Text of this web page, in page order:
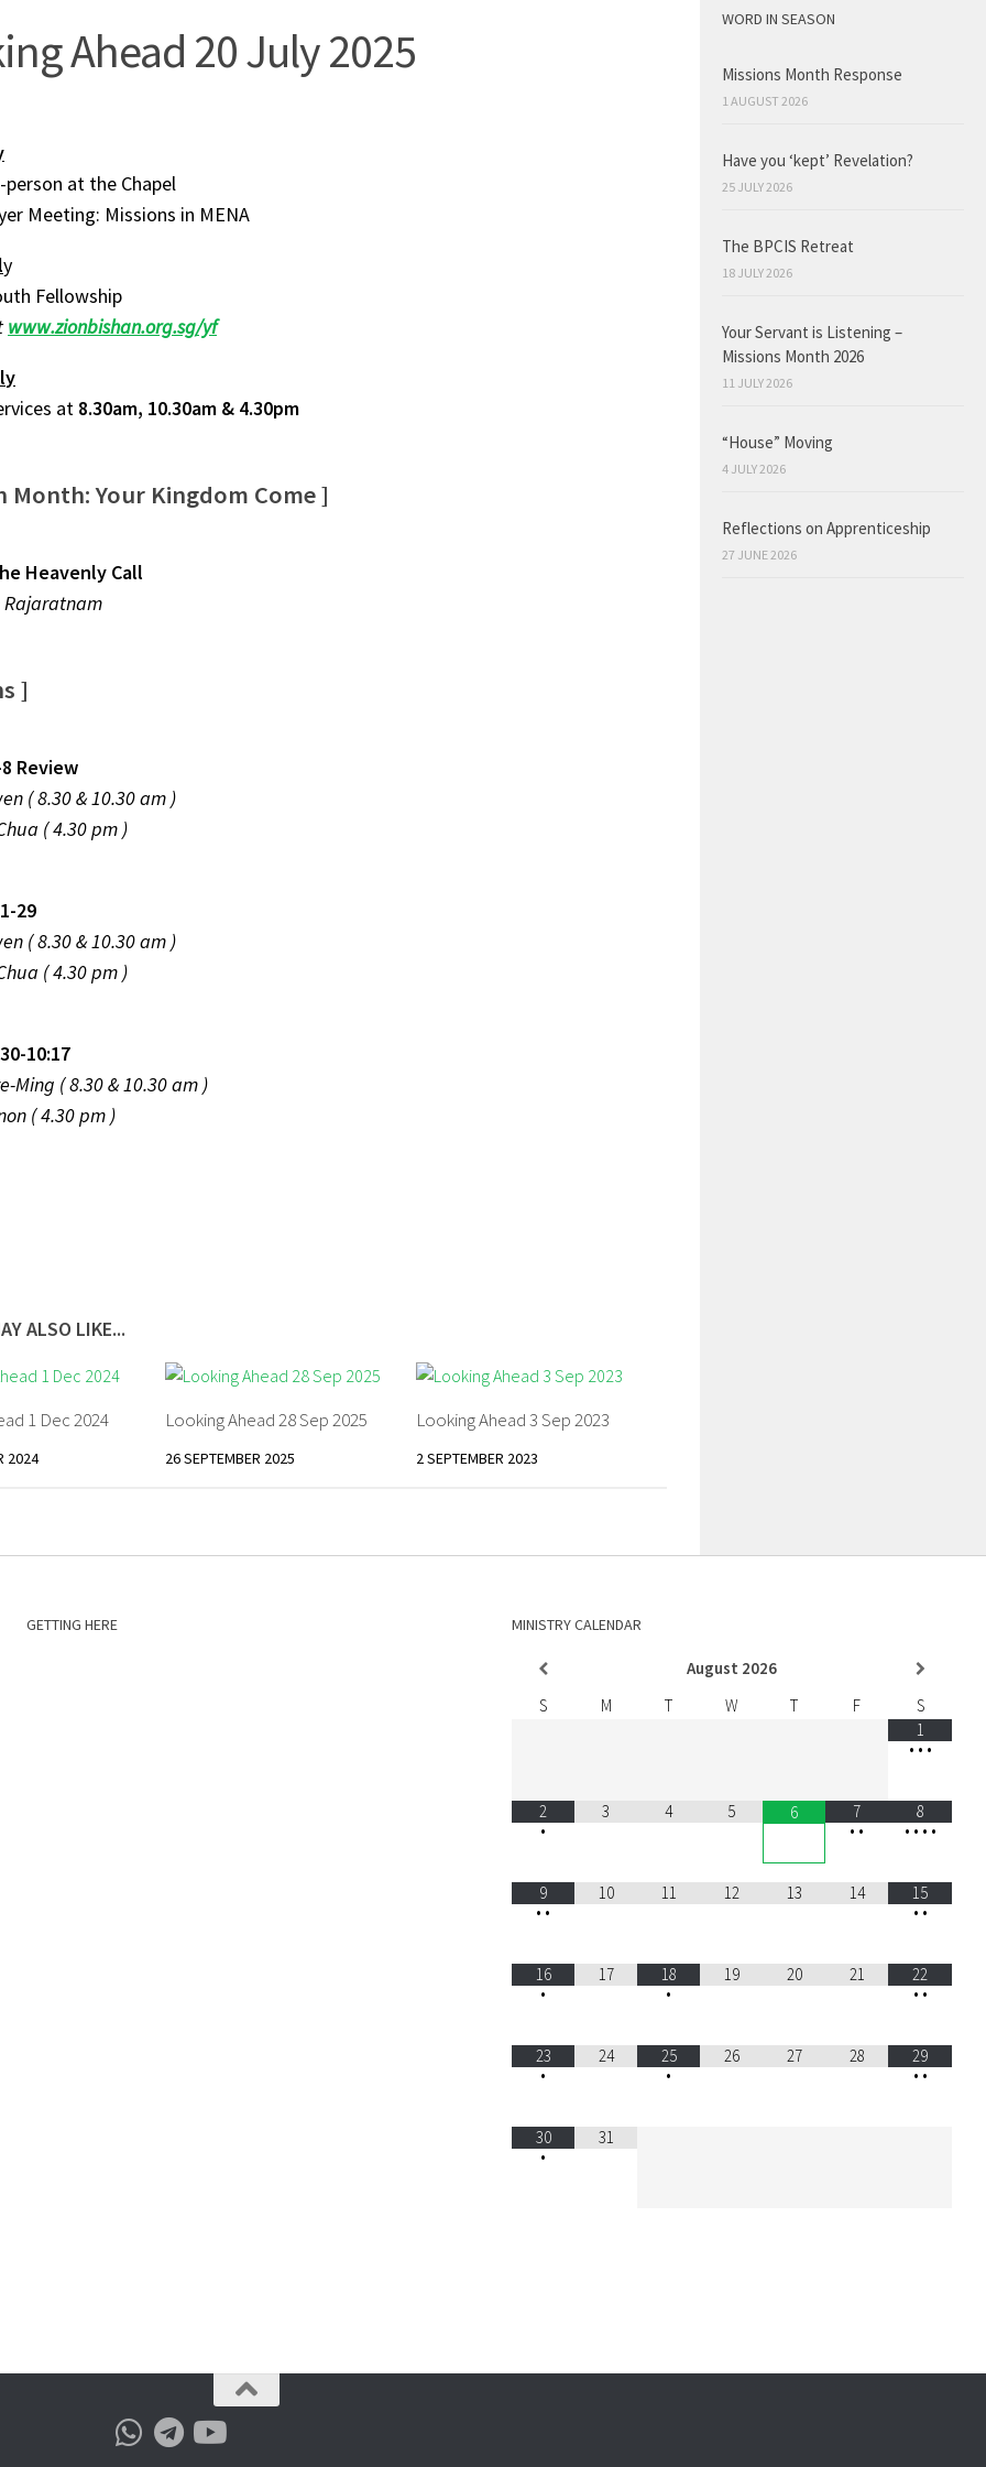
Ahead 20 July 2025
person at the Chapel
Meeting: Missions in MENA
y
Fellowship
www.zionbishan.org.sg/yf
y
at 8.30am, 10.30am & 4.30pm
Month: Your Kingdom Come ]
Heavenly Call
Rajaratnam
]
Review
( 8.30 & 10.30 am )
Chua ( 4.30 pm )
29
( 8.30 & 10.30 am )
Chua ( 4.30 pm )
10:17
Tze-Ming ( 8.30 & 10.30 am )
( 4.30 pm )
ALSO LIKE...
1 Dec 2024
2024
Looking Ahead 28 Sep 2025
26 SEPTEMBER 2025
Looking Ahead 3 Sep 2023
2 SEPTEMBER 2023
WORD IN SEASON
Missions Month Response
1 AUGUST 2026
Have you ‘kept’ Revelation?
25 JULY 2026
The BPCIS Retreat
18 JULY 2026
Your Servant is Listening –
Missions Month 2026
11 JULY 2026
“House” Moving
4 JULY 2026
Reflections on Apprenticeship
27 JUNE 2026
GETTING HERE MINISTRY CALENDAR
August 2026
S
M T W T F
S
1
• • •
2
•
3 4 5 6
7
• •
8
• • • •
9
• •
10 11 12 13 14
15
• •
16
•
17
18
•
19 20 21
22
• •
23
•
24
25
•
26 27 28
29
• •
30
•
31